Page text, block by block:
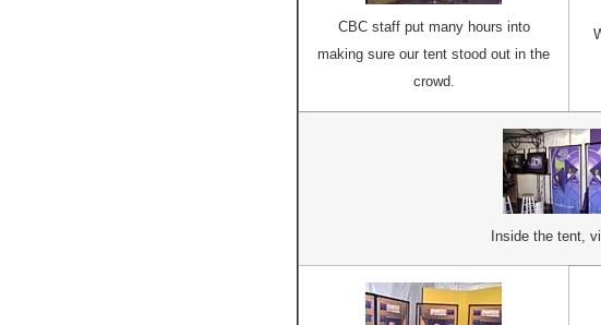
CBC staff put many hours into
making sure our tent stood out in the
crowd.
Inside the tent,